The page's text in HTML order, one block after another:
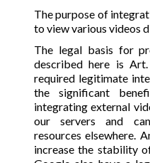
The purpose of
to view various videos
The legal basis for
described here is
required legitimate
the significant
integrating external
our servers and
resources elsewhere.
increase the stability